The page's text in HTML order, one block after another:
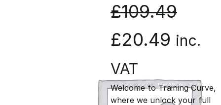
£109.49
O
r
i
£20.49 C
r
inc.
VAT
Welcome to Training Curve,
where we unlock your full